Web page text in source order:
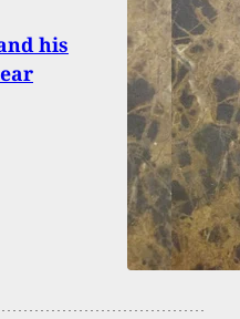
his